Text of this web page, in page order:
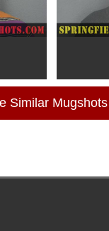
Similar Mugshots